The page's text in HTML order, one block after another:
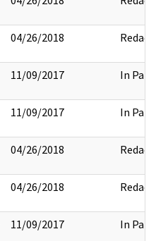
04/26/2018 Redact
11/09/2017 In Part
11/09/2017 In Part
04/26/2018 Redact
04/26/2018 Redact
11/09/2017 In Part